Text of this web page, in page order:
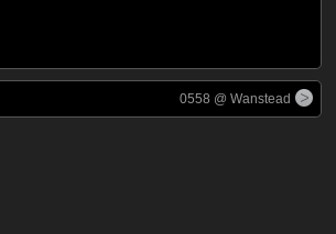
0558 @ Wanstead